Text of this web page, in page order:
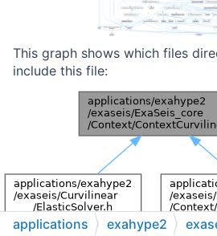
This graph shows which files
include this file:
applications exahype2